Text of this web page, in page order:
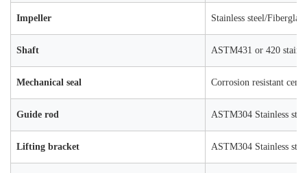
Impeller Stainless steel/
Shaft ASTM431 or 420
Mechanical seal Corrosion resistant
Guide rod ASTM304 Stainless
Lifting bracket ASTM304 Stainless